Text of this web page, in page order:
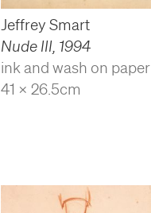
Jeffrey Smart
Nude III 1994
ink and wash on paper
41 x 26.5cm